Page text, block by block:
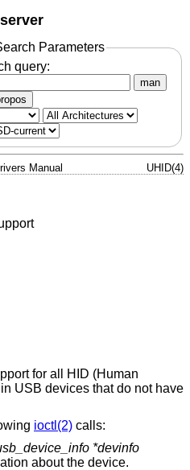
Parameters
query:
man
Manual UHID(4)
for all HID (Human
USB devices that do not have
ioctl(2) calls:
*devinfo
about the device.